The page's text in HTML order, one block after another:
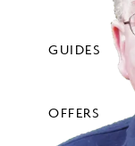
GUIDES
OFFERS